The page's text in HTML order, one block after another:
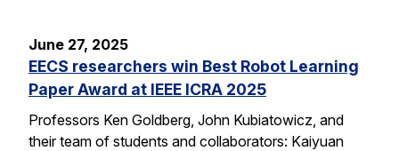
June 27, 2025
EECS researchers win Best Robot Learning
Paper Award at IEEE ICRA 2025
Professors Ken Goldberg, John Kubiatowicz, and
their team of students and collaborators: Kaiyuan